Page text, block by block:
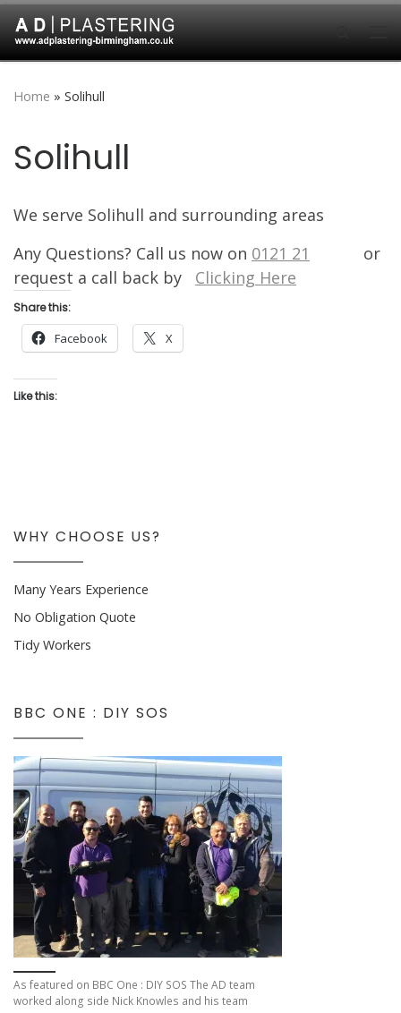
Skip to content
Home » Solihull
Solihull
We serve Solihull and surrounding areas
Any Questions? Call us now on 0121 21
or
request a call back by Clicking Here
Share this:
Facebook X
Like this:
WHY CHOOSE US?
Many Years Experience
No Obligation Quote
Tidy Workers
BBC ONE : DIY SOS
As featured on BBC One : DIY SOS The AD team
worked along side Nick Knowles and his team